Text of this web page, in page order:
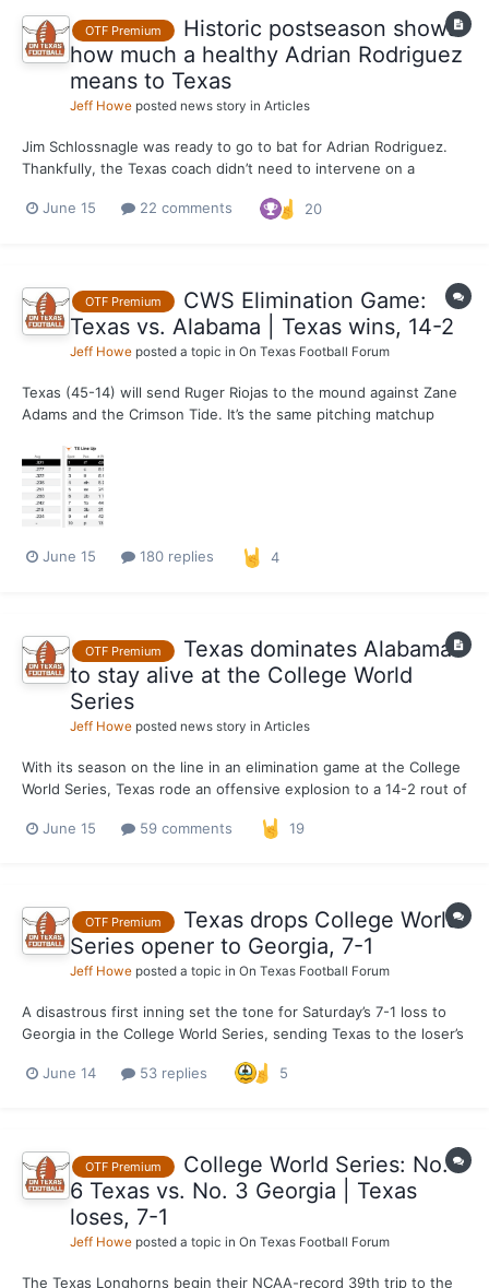
OTF Premium
Historic postseason shows
how much a healthy Adrian Rodriguez
means to Texas
Jeff Howe posted news story in Articles
Jim Schlossnagle was ready to go to bat for Adrian Rodriguez.
Thankfully, the Texas coach didn’t need to intervene on a
College World Series elimination game. The decision to award
June 15 22 comments 20
OTF Premium
CWS Elimination Game:
Texas vs. Alabama | Texas wins, 14-2
Jeff Howe posted a topic in On Texas Football Forum
Texas (45-14) will send Ruger Riojas to the mound against Zane
Adams and the Crimson Tide. It’s the same pitching matchup
clinching win for the Longhorns, with Riojas striking out 11 and
allowing three hits in five innings and Adams wor...
June 15 180 replies 4
OTF Premium
Texas dominates Alabama
to stay alive at the College World
Series
Jeff Howe posted news story in Articles
With its season on the line in an elimination game at the College
World Series, Texas rode an offensive explosion to a 14-2 rout of
Omaha. The Longhorns throttled the Crimson Tide to the tune of
June 15 59 comments 19
OTF Premium
Texas drops College World
Series opener to Georgia, 7-1
Jeff Howe posted a topic in On Texas Football Forum
A disastrous first inning set the tone for Saturday’s 7-1 loss to
Georgia in the College World Series, sending Texas to the loser’s
coming up on Monday (1 p.m., ESPN). Dylan Volantis walked third
June 14 53 replies 5
OTF Premium
College World Series: No.
6 Texas vs. No. 3 Georgia | Texas
loses, 7-1
Jeff Howe posted a topic in On Texas Football Forum
The Texas Longhorns begin their NCAA-record 39th trip to the